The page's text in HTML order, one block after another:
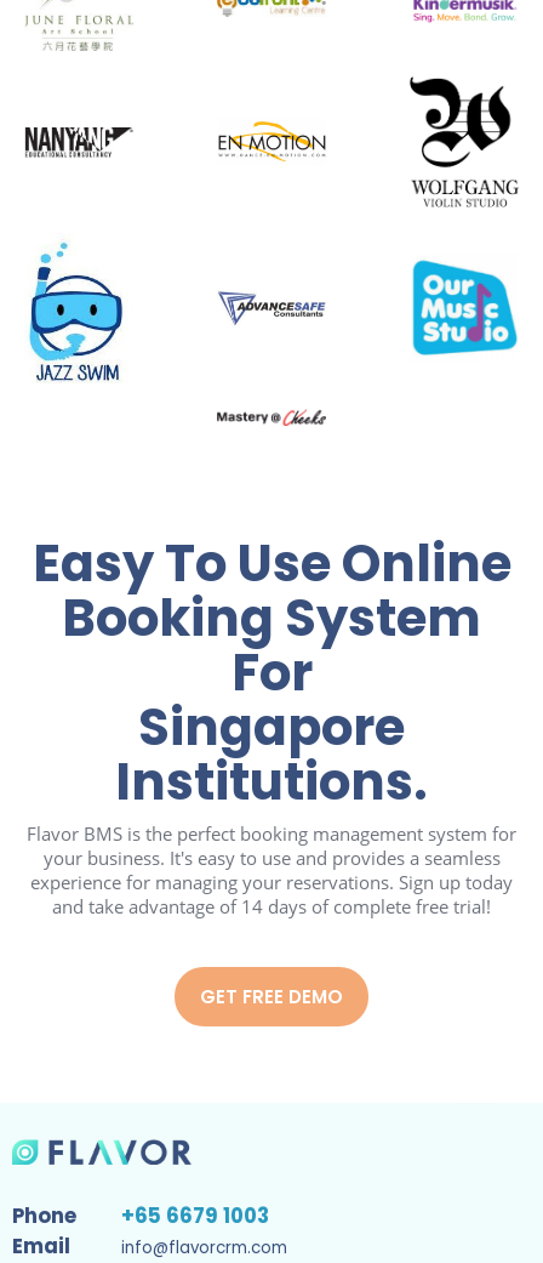
Easy To Use Online
Booking System
For
Singapore
Institutions.
Flavor BMS is the perfect booking management system for
your business. It's easy to use and provides a seamless
experience for managing your reservations. Sign up today
and take advantage of 14 days of complete free trial!
GET FREE DEMO
Phone
+65 6679 1003
Email
info@flavorcrm.com